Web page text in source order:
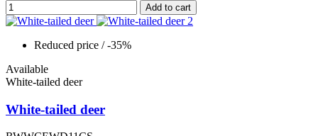
Add to cart
Reduced price / -35%
Available
White-tailed deer
White-tailed deer